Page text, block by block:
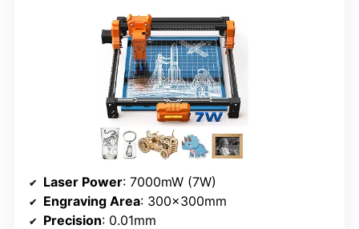
Laser Power: 7000mW (7W)
Engraving Area: 300×300mm
Precision: 0.01mm